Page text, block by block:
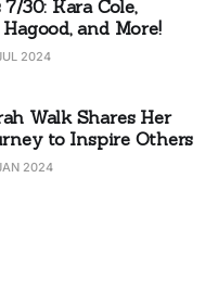
30: Kara Cole,
and More!
2024
Walk Shares Her
to Inspire Others
2024